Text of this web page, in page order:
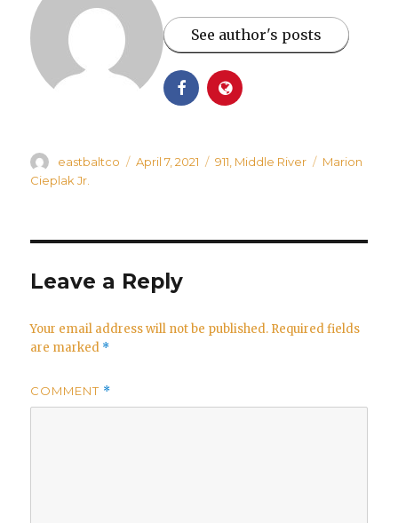
See author's posts
Author
eastbaltco
Posted
April 7, 2021 Categories
911 Middle River Tags
Marion
Cieplak Jr.
Leave a Reply
Your email address will not be published. Required fields
are marked *
COMMENT *